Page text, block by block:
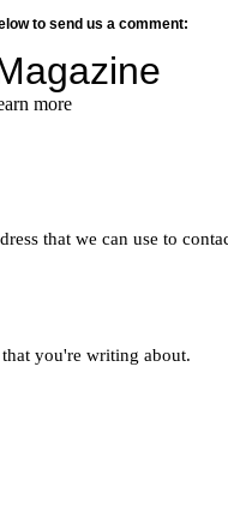
to send us a comment: